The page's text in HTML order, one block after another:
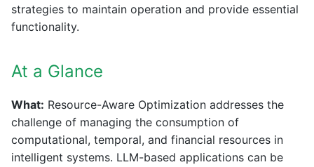
strategies to maintain operation and provide essential
functionality.
At a Glance
What: Resource-Aware Optimization addresses the
challenge of managing the consumption of
computational, temporal, and financial resources in
intelligent systems. LLM-based applications can be